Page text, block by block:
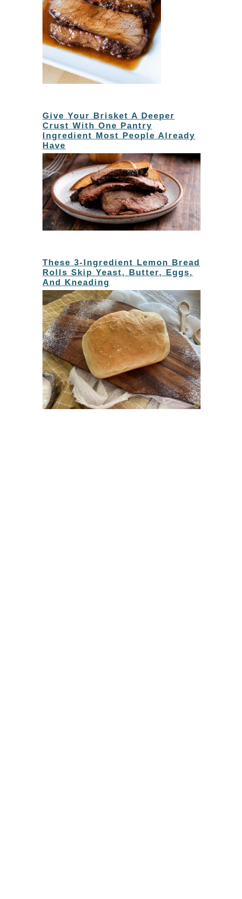
Give Your Brisket A Deeper
Crust With One Pantry
Ingredient Most People Already
Have
These 3-Ingredient Lemon Bread
Rolls Skip Yeast, Butter, Eggs,
And Kneading